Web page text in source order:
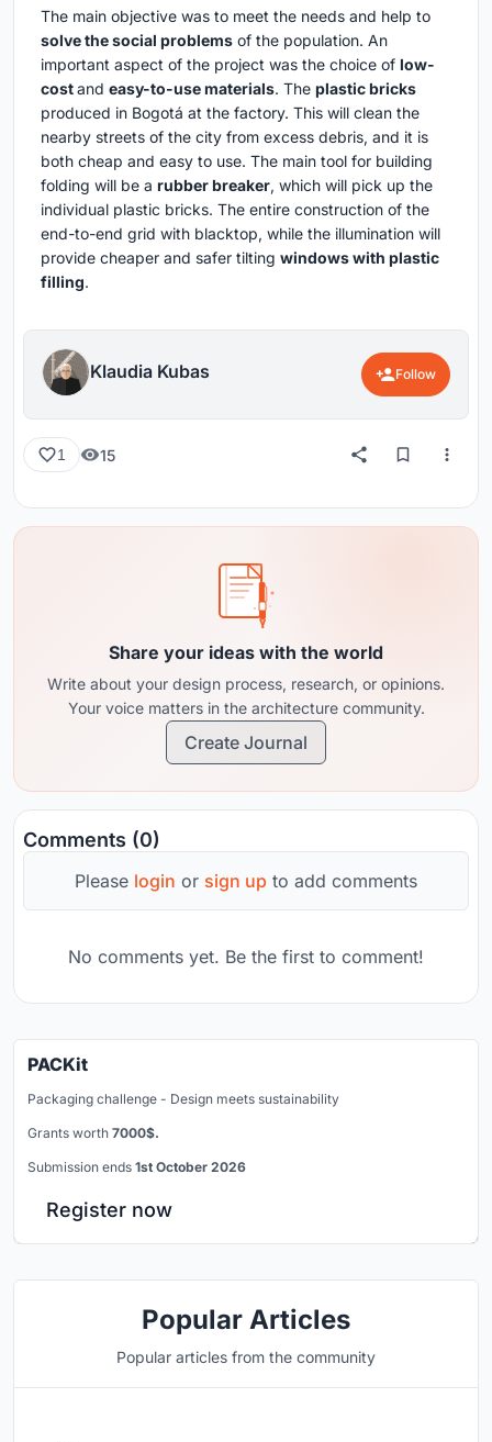
The main objective was to meet the needs and help to
solve the social problems of the population. An
important aspect of the project was the choice of low-
costand easy-to-use materials. The plastic bricks
produced in Bogotá at the factory. This will clean the
nearby streets of the city from excess debris, and it is
both cheap and easy to use. The main tool for building
folding will be a rubber breaker, which will pick up the
individual plastic bricks. The entire construction of the
end-to-end grid with blacktop, while the illumination will
provide cheaper and safer tilting windows with plastic
filling.
Klaudia Kubas Follow
1 15
Share your ideas with the world
Write about your design process, research, or opinions.
Your voice matters in the architecture community.
Create Journal
Comments (0)
Please login or sign up to add comments
No comments yet. Be the first to comment!
PACKit
Packaging challenge - Design meets sustainability
Grants worth 7000$.
Submission ends 1st October 2026
Register now
Popular Articles
Popular articles from the community